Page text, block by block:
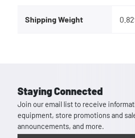
Shipping Weight
Staying Connected
Join our email list to receive
equipment, store promotions and
announcements, and more.